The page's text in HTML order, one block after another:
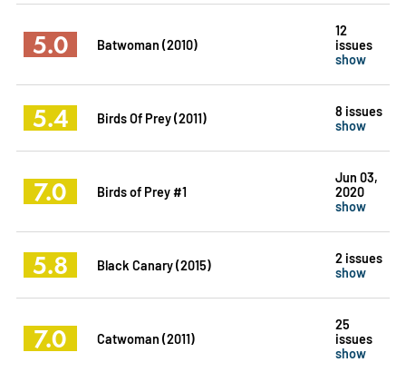
5.0 Batwoman (2010)
12
issues
show
5.4 Birds Of Prey (2011)
8 issues
show
7.0 Birds of Prey #1
Jun 03,
2020
show
5.8 Black Canary (2015)
2 issues
show
7.0 Catwoman (2011)
25
issues
show